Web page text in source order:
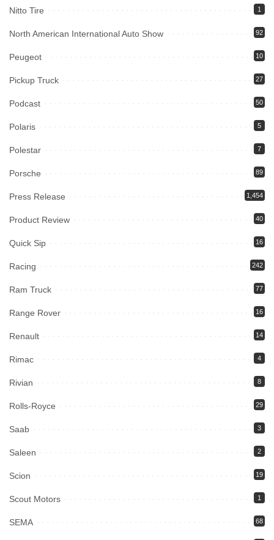
Nitto Tire 1
North American International Auto Show 92
Peugeot 10
Pickup Truck 27
Podcast 50
Polaris 5
Polestar 7
Porsche 89
Press Release 1,454
Product Review 40
Quick Sip 16
Racing 242
Ram Truck 77
Range Rover 16
Renault 14
Rimac 4
Rivian 8
Rolls-Royce 29
Saab 3
Saleen 2
Scion 19
Scout Motors 1
SEMA 68